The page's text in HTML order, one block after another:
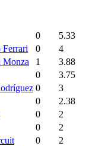
0 5.33
0 4
Monza
1 3.88
0 3.75
0 3
0 2.38
0 2
0 2
0 2